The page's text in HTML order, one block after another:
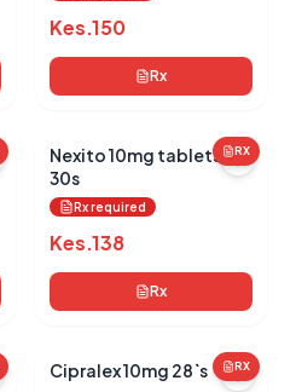
Kes.150
Rx
RX
Nexito 10mg tablets
30s
Rx required
Kes.138
Rx
RX
Cipralex 10mg 28`s